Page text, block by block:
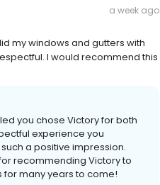
a week ago
my windows and gutters with
I would recommend this
you chose Victory for both
experience you
a positive impression.
recommending Victory to
for many years to come!